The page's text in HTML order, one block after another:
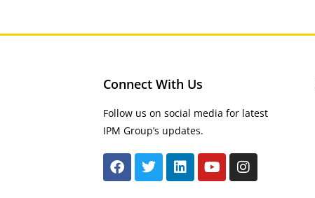
Connect With Us
Follow us on social media for latest
IPM Group’s updates.